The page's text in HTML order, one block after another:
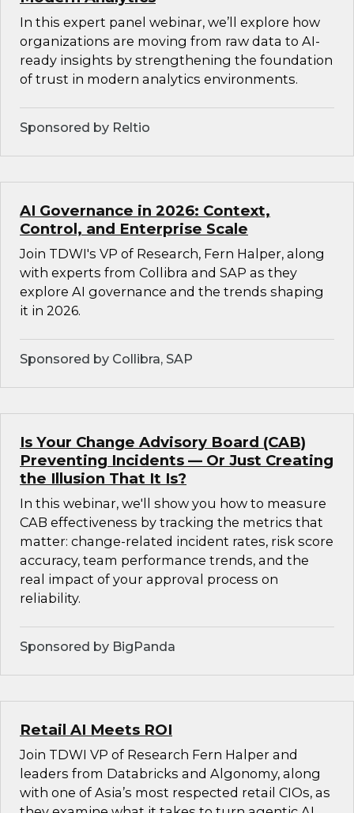
In this expert panel webinar, we’ll explore how
organizations are moving from raw data to AI-
ready insights by strengthening the foundation
of trust in modern analytics environments.
Sponsored by Reltio
AI Governance in 2026: Context,
Control, and Enterprise Scale
Join TDWI's VP of Research, Fern Halper, along
with experts from Collibra and SAP as they
explore AI governance and the trends shaping
it in 2026.
Sponsored by Collibra, SAP
Is Your Change Advisory Board (CAB)
Preventing Incidents — Or Just Creating
the Illusion That It Is?
In this webinar, we'll show you how to measure
CAB effectiveness by tracking the metrics that
matter: change-related incident rates, risk score
accuracy, team performance trends, and the
real impact of your approval process on
reliability.
Sponsored by BigPanda
Retail AI Meets ROI
Join TDWI VP of Research Fern Halper and
leaders from Databricks and Algonomy, along
with one of Asia’s most respected retail CIOs, as